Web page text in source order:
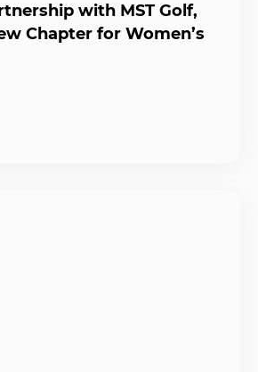
with MST Golf,
Chapter for Women’s